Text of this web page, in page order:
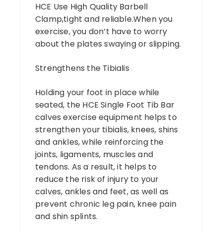
HCE Use High Quality Barbell
Clamp,tight and reliable.When you
exercise, you don’t have to worry
about the plates swaying or slipping.
Strengthens the Tibialis
Holding your foot in place while
seated, the HCE Single Foot Tib Bar
calves exercise equipment helps to
strengthen your tibialis, knees, shins
and ankles, while reinforcing the
joints, ligaments, muscles and
tendons. As a result, it helps to
reduce the risk of injury to your
calves, ankles and feet, as well as
prevent chronic leg pain, knee pain
and shin splints.